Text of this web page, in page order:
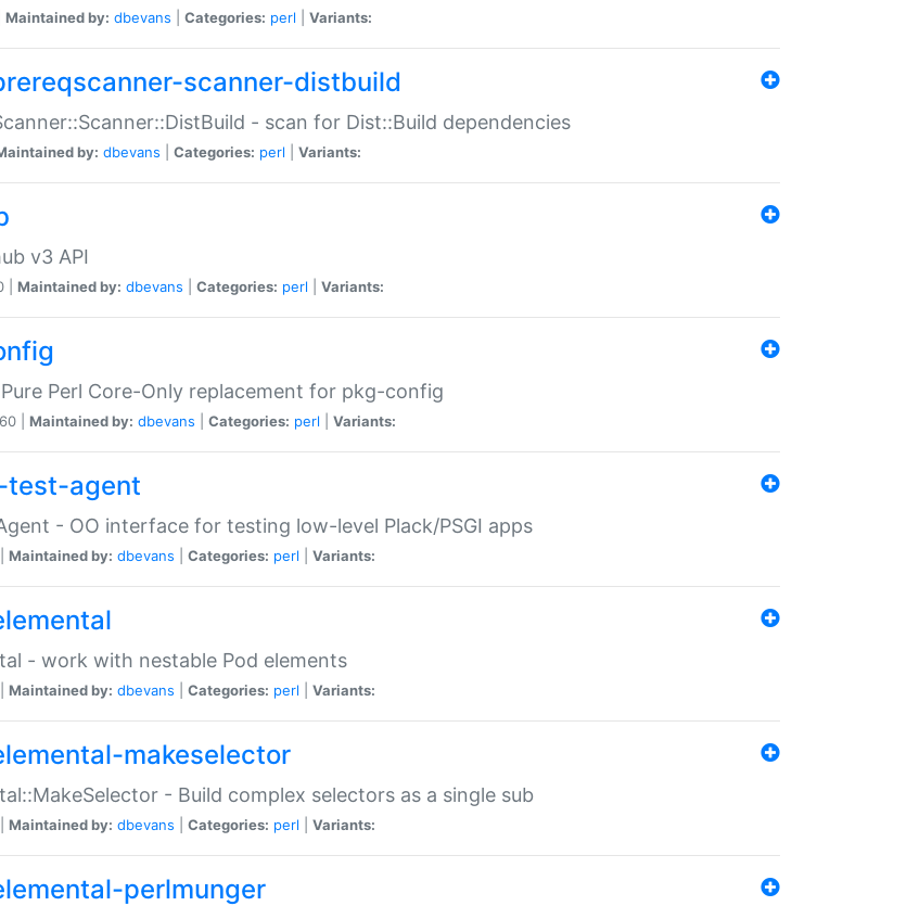
Maintained by: dbevans Categories: perl Variants:
scanner-distbuild
- scan for Dist::Build dependencies
by: dbevans Categories: perl Variants:
v3 API
| Maintained by: dbevans Categories: perl Variants:
Perl Core-Only replacement for pkg-config
| Maintained by: dbevans Categories: perl Variants:
test-agent
- OO interface for testing low-level Plack/PSGI apps
Maintained by: dbevans Categories: perl Variants:
- work with nestable Pod elements
Maintained by: dbevans Categories: perl Variants:
makeselector
- Build complex selectors as a single sub
Maintained by: dbevans Categories: perl Variants:
perlmunger